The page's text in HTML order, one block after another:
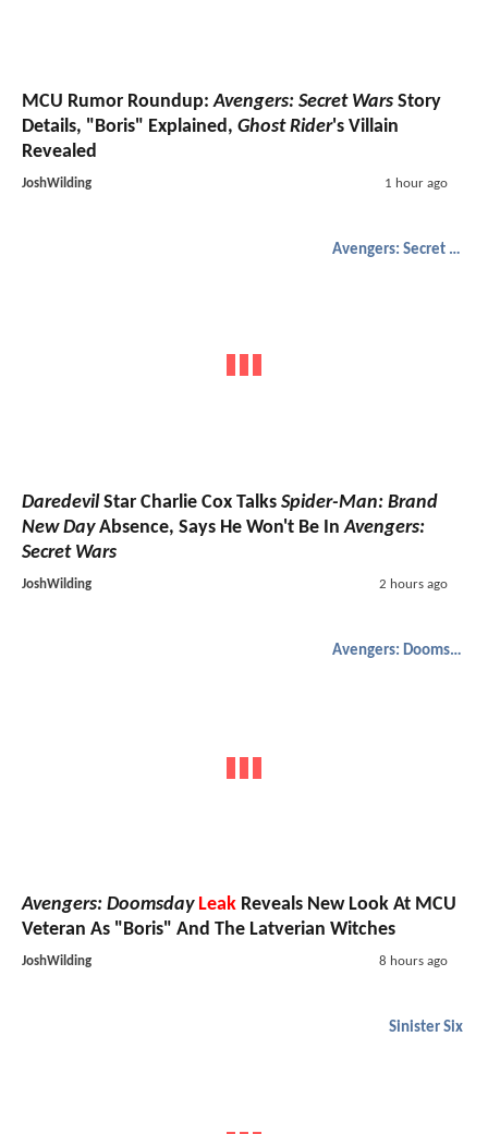
MCU Rumor Roundup:Avengers: Secret Wars Story
Details, "Boris" Explained, Ghost Rider's Villain
Revealed
JoshWilding 1 hour ago
Avengers: Secret Wars
Daredevil Star Charlie Cox Talks Spider-Man: Brand
New DayAbsence, Says He Won't Be InAvengers:
Secret Wars
JoshWilding 2 hours ago
Avengers: Doomsday
Avengers: Doomsday Leak Reveals New Look At MCU
Veteran As "Boris" And The Latverian Witches
JoshWilding 8 hours ago
Sinister Six